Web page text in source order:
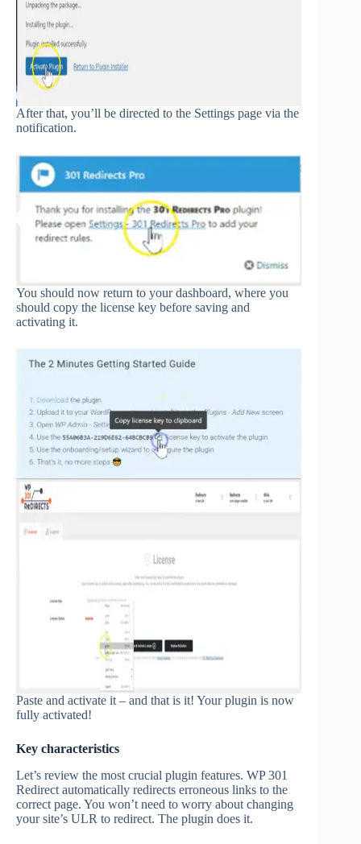
After that, you’ll be directed to the Settings page via the
notification.
You should now return to your dashboard, where you
should copy the license key before saving and
activating it.
Paste and activate it – and that is it! Your plugin is now
fully activated!
Key characteristics
Let’s review the most crucial plugin features. WP 301
Redirect automatically redirects erroneous links to the
correct page. You won’t need to worry about changing
your site’s ULR to redirect. The plugin does it.